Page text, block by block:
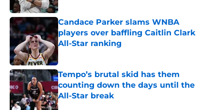
Candace Parker slams WNBA
players over baffling Caitlin Clark
All-Star ranking
Tempo’s brutal skid has them
counting down the days until the
All-Star break
Published by on Invalid Date